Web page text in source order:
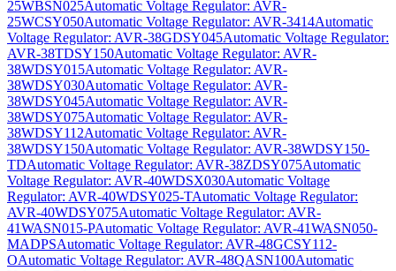
25WBSN025Automatic Voltage Regulator: AVR-
25WCSY050Automatic Voltage Regulator: AVR-3414Automatic
Voltage Regulator: AVR-38GDSY045Automatic Voltage Regulator:
AVR-38TDSY150Automatic Voltage Regulator: AVR-
38WDSY015Automatic Voltage Regulator: AVR-
38WDSY030Automatic Voltage Regulator: AVR-
38WDSY045Automatic Voltage Regulator: AVR-
38WDSY075Automatic Voltage Regulator: AVR-
38WDSY112Automatic Voltage Regulator: AVR-
38WDSY150Automatic Voltage Regulator: AVR-38WDSY150-
TDAutomatic Voltage Regulator: AVR-38ZDSY075Automatic
Voltage Regulator: AVR-40WDSX030Automatic Voltage
Regulator: AVR-40WDSY025-TAutomatic Voltage Regulator:
AVR-40WDSY075Automatic Voltage Regulator: AVR-
41WASN015-PAutomatic Voltage Regulator: AVR-41WASN050-
MADPSAutomatic Voltage Regulator: AVR-48GCSY112-
OAutomatic Voltage Regulator: AVR-48QASN100Automatic